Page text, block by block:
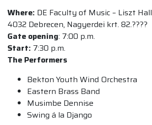
Where: DE Faculty of Music – Liszt Hall
4032 Debrecen, Nagyerdei krt. 82.????
Gate opening: 7:00 p.m.
Start: 7:30 p.m.
The ️Performers
Bekton Youth Wind Orchestra
Eastern Brass Band
Musimbe Dennise
Swing á la Django